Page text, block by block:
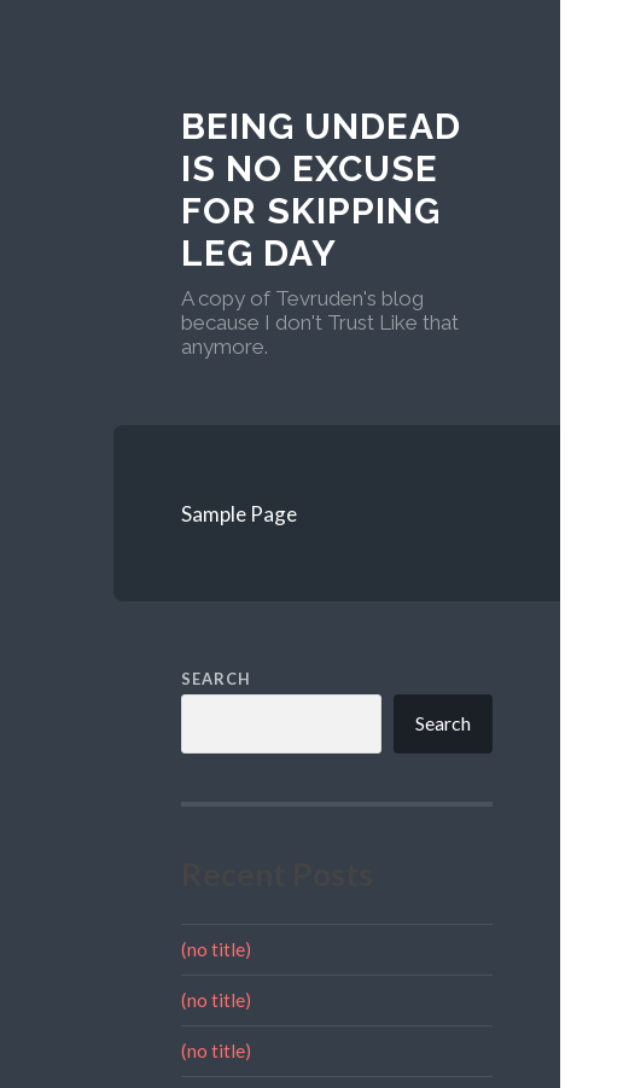
BEING UNDEAD
IS NO EXCUSE
FOR SKIPPING
LEG DAY
A copy of Tevruden's blog
because I don't Trust Like that
anymore.
Sample Page
SEARCH
Search
(no title)
(no title)
(no title)